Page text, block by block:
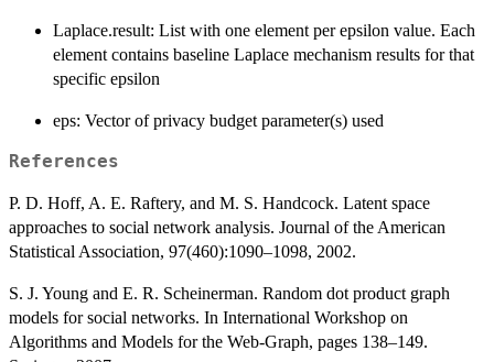
Laplace.result: List with one element per epsilon value. Each
element contains baseline Laplace mechanism results for that
specific epsilon
eps: Vector of privacy budget parameter(s) used
References
P. D. Hoff, A. E. Raftery, and M. S. Handcock. Latent space
approaches to social network analysis. Journal of the American
Statistical Association, 97(460):1090–1098, 2002.
S. J. Young and E. R. Scheinerman. Random dot product graph
models for social networks. In International Workshop on
Algorithms and Models for the Web-Graph, pages 138–149.